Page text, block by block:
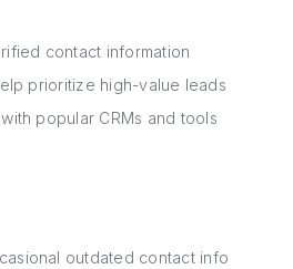
contact information
prioritize high-value leads
popular CRMs and tools
outdated contact info